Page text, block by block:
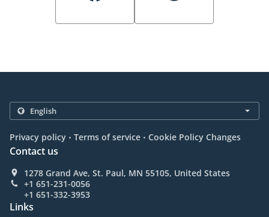
Privacy policy . Terms of service . Cookie Policy Changes
Contact us
1278 Grand Ave, St. Paul, MN 55105, United States
+1 651-231-0056
+1 651-332-3953
Links